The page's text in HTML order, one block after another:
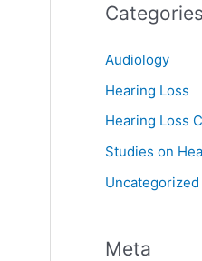
Categories
Audiology
Hearing Loss
Hearing Loss
Studies on
Uncategorized
Meta